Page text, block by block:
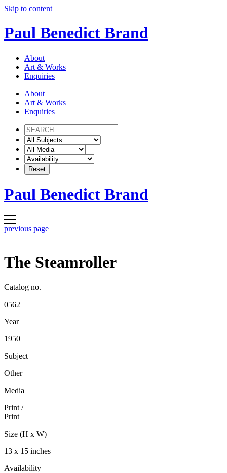
Skip to content
Paul Benedict Brand
About
Art & Works
Enquiries
About
Art & Works
Enquiries
Paul Benedict Brand
previous page
The Steamroller
Catalog no.
0562
Year
1950
Subject
Other
Media
Print /
Print
Size (H x W)
13 x 15 inches
Availability